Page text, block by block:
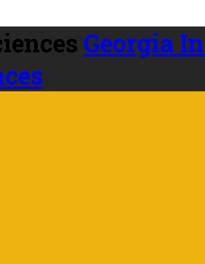
Georgia